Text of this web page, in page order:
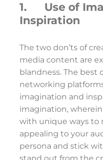
1. Use of
Inspiration
The two don’ts of
media content are
blandness. The best
networking
imagination and
imagination,
with unique ways to
appealing to your
persona and stick